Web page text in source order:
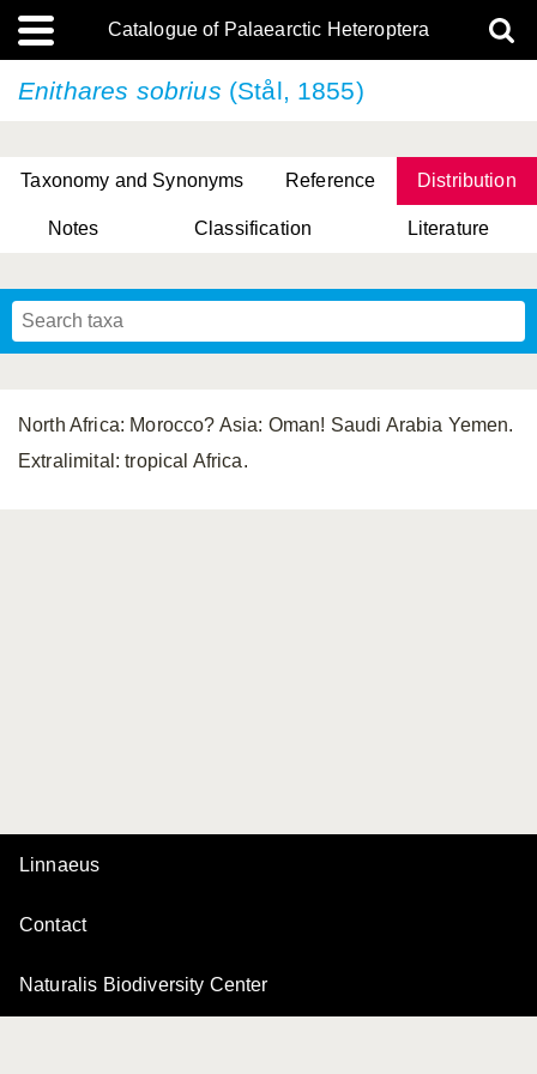
Catalogue of Palaearctic Heteroptera
Enithares sobrius (Stål, 1855)
Taxonomy and Synonyms Reference Distribution
Notes Classification Literature
North Africa: Morocco? Asia: Oman! Saudi Arabia Yemen.
Extralimital: tropical Africa.
Linnaeus
Contact
Naturalis Biodiversity Center